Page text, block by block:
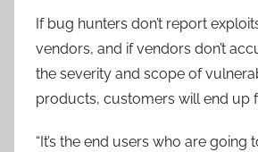
If bug hunters don’t report
vendors, and if vendors don’t
the severity and scope of
products, customers will end up
“It’s the end users who are going